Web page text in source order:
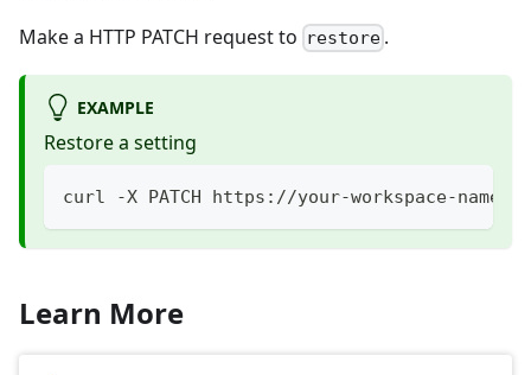
Make a HTTP PATCH request to restore .
EXAMPLE
Restore a setting
curl -X PATCH https://your-workspace-
Learn More